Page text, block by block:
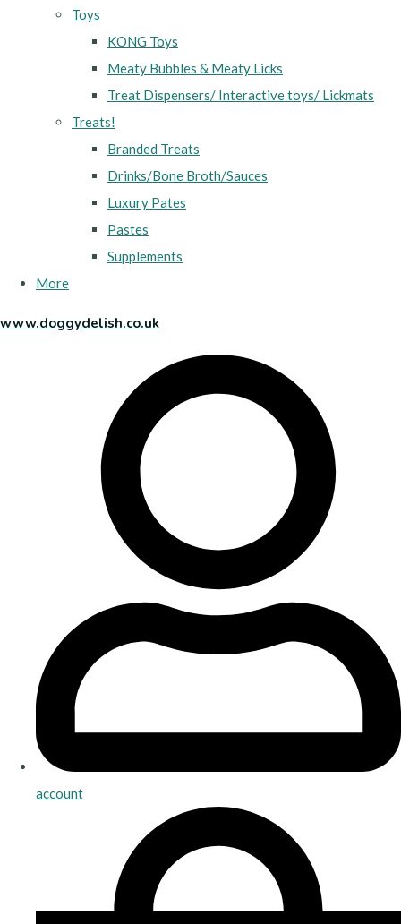
Toys
KONG Toys
Meaty Bubbles & Meaty Licks
Treat Dispensers/ Interactive toys/ Lickmats
Treats!
Branded Treats
Drinks/Bone Broth/Sauces
Luxury Pates
Pastes
Supplements
More
www.doggydelish.co.uk
account